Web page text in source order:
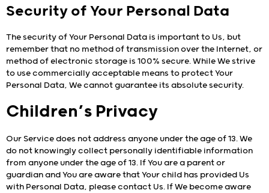
Security of Your Personal Data
The security of Your Personal Data is important to Us, but
remember that no method of transmission over the Internet, or
method of electronic storage is 100% secure. While We strive
to use commercially acceptable means to protect Your
Personal Data, We cannot guarantee its absolute security.
Children’s Privacy
Our Service does not address anyone under the age of 13. We
do not knowingly collect personally identifiable information
from anyone under the age of 13. If You are a parent or
guardian and You are aware that Your child has provided Us
with Personal Data, please contact Us. If We become aware